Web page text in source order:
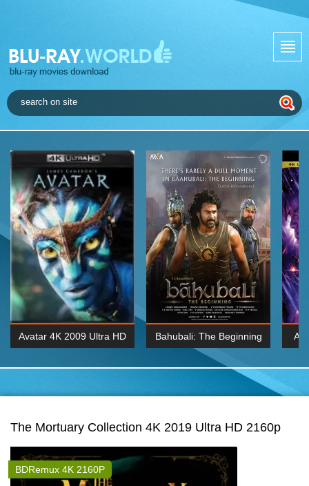
Avatar 4K 2009 Ultra HD Bahubali: The Beginning
2015 Hindi 1080p
The Mortuary Collection 4K 2019 Ultra HD 2160p
BDRemux 4K 2160P